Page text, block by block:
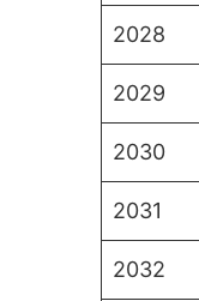
2028
2029
2030
2031
2032